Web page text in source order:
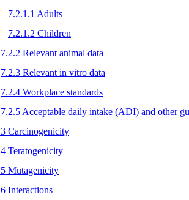
7.2.1.1 Adults
7.2.1.2 Children
7.2.2 Relevant animal data
7.2.3 Relevant in vitro data
7.2.4 Workplace standards
7.2.5 Acceptable daily intake (ADI) and other
Carcinogenicity
Teratogenicity
Mutagenicity
Interactions